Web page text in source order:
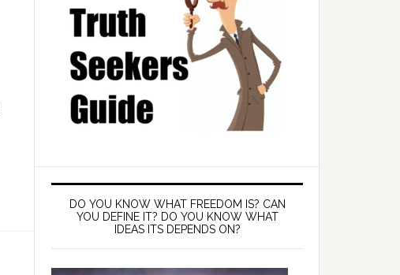
DO YOU KNOW WHAT FREEDOM IS? CAN
YOU DEFINE IT? DO YOU KNOW WHAT
IDEAS ITS DEPENDS ON?